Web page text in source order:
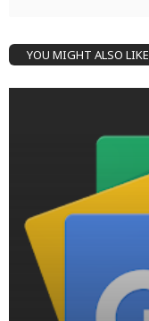
YOU MIGHT ALSO LIKE